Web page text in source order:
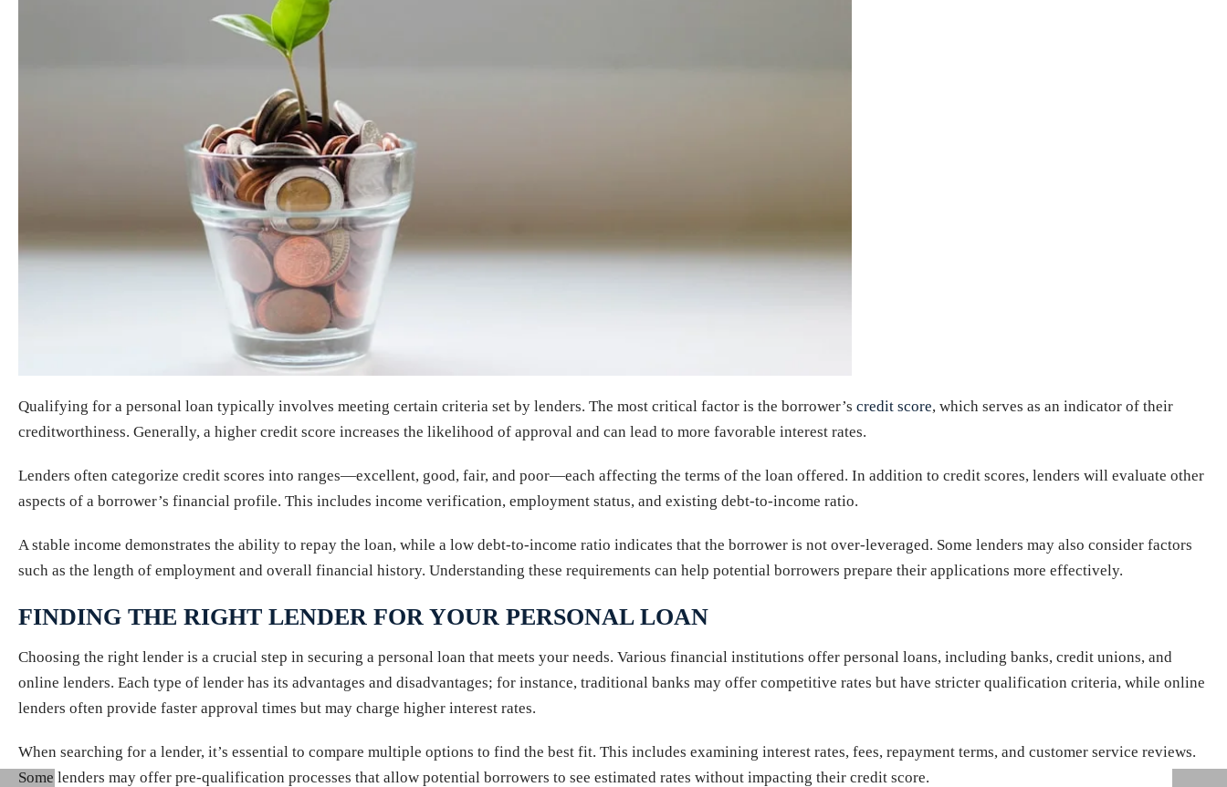
Qualifying for a personal loan typically involves meeting certain criteria set by lenders. The most critical factor is the borrower’s credit score, which serves as an indicator of their
creditworthiness. Generally, a higher credit score increases the likelihood of approval and can lead to more favorable interest rates.
Lenders often categorize credit scores into ranges—excellent, good, fair, and poor—each affecting the terms of the loan offered. In addition to credit scores, lenders will evaluate other
aspects of a borrower’s financial profile. This includes income verification, employment status, and existing debt-to-income ratio.
A stable income demonstrates the ability to repay the loan, while a low debt-to-income ratio indicates that the borrower is not over-leveraged. Some lenders may also consider factors
such as the length of employment and overall financial history. Understanding these requirements can help potential borrowers prepare their applications more effectively.
FINDING THE RIGHT LENDER FOR YOUR PERSONAL LOAN
Choosing the right lender is a crucial step in securing a personal loan that meets your needs. Various financial institutions offer personal loans, including banks, credit unions, and
online lenders. Each type of lender has its advantages and disadvantages; for instance, traditional banks may offer competitive rates but have stricter qualification criteria, while online
lenders often provide faster approval times but may charge higher interest rates.
When searching for a lender, it’s essential to compare multiple options to find the best fit. This includes examining interest rates, fees, repayment terms, and customer service reviews.
Some lenders may offer pre-qualification processes that allow potential borrowers to see estimated rates without impacting their credit score.